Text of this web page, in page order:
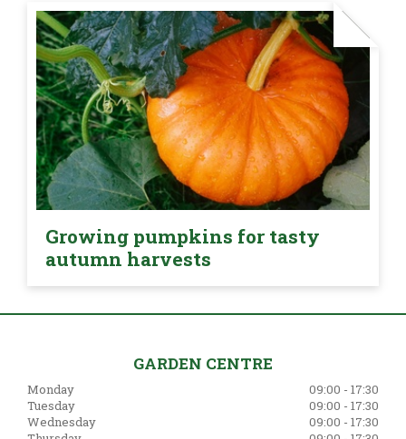
Growing pumpkins for tasty
autumn harvests
GARDEN CENTRE
Monday
09:00 - 17:30
Tuesday
09:00 - 17:30
Wednesday
09:00 - 17:30